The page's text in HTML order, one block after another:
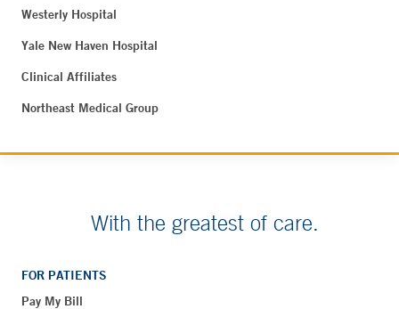
Westerly Hospital
Yale New Haven Hospital
Clinical Affiliates
Northeast Medical Group
With the greatest of care.
FOR PATIENTS
Pay My Bill